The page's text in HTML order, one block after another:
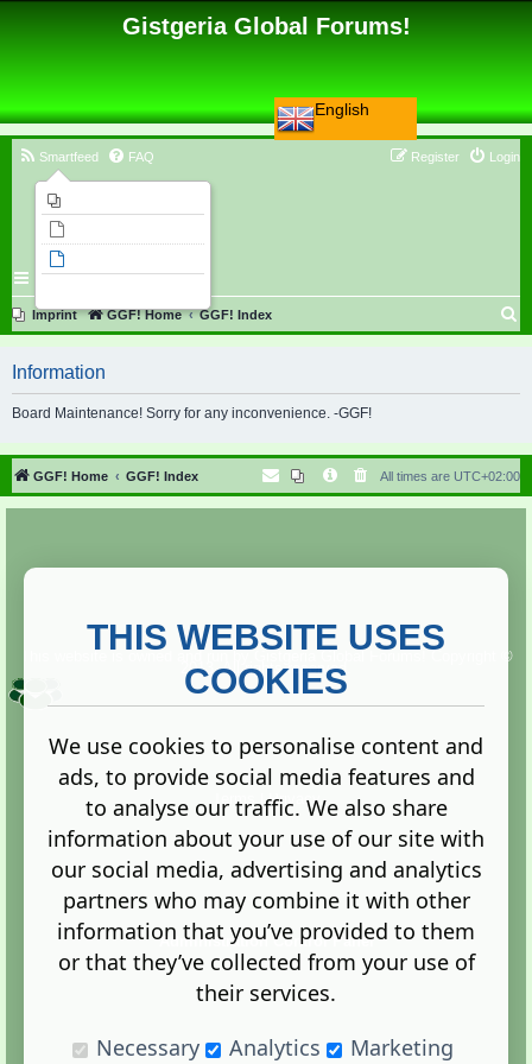
English
Gistgeria Global Forums!
Smartfeed FAQ Login
Register
Imprint GGF! Home GGF! Index
r
h
Information
Board Maintenance! Sorry for any inconvenience. -GGF!
GGF! Home GGF! Index All times are UTC+02:00
Copyright ©
2013. All rights reserved.
Terms |Privacy
Administration Control Panel
THIS WEBSITE USES
COOKIES
We use cookies to personalise content and
ads, to provide social media features and
to analyse our traffic. We also share
information about your use of our site with
our social media, advertising and analytics
partners who may combine it with other
information that you’ve provided to them
or that they’ve collected from your use of
their services.
Necessary
Analytics Marketing